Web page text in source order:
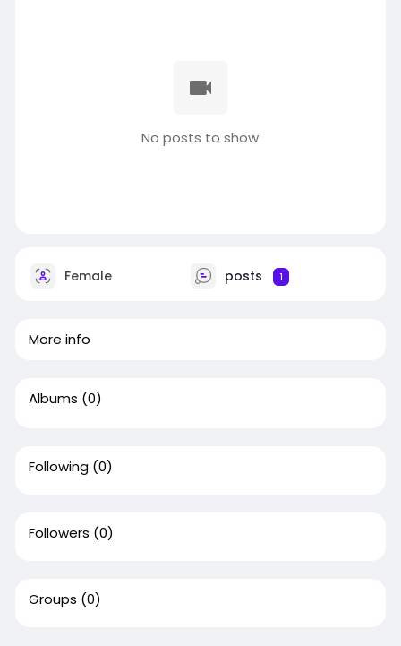
No posts to show
Female posts 1
More info
Albums (0)
Following (0)
Followers (0)
Groups (0)